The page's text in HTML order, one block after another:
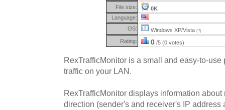
File size:
0K
Language:
OS:
Windows XP/Vista (?)
Rating: 0 /5 (0 votes)
RexTrafficMonitor is a small and easy-to-
traffic on your LAN.
RexTrafficMonitor displays information
direction (sender's and receiver's IP address